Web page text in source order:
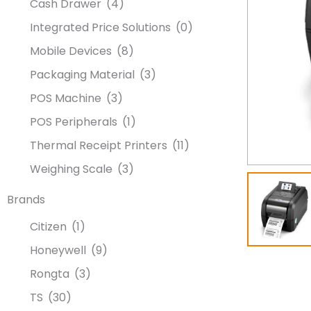
Cash Drawer (4)
Integrated Price Solutions (0)
Mobile Devices (8)
Packaging Material (3)
POS Machine (3)
POS Peripherals (1)
Thermal Receipt Printers (11)
Weighing Scale (3)
Brands
Citizen (1)
Honeywell (9)
Rongta (3)
TS (30)